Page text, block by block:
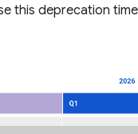
this deprecation